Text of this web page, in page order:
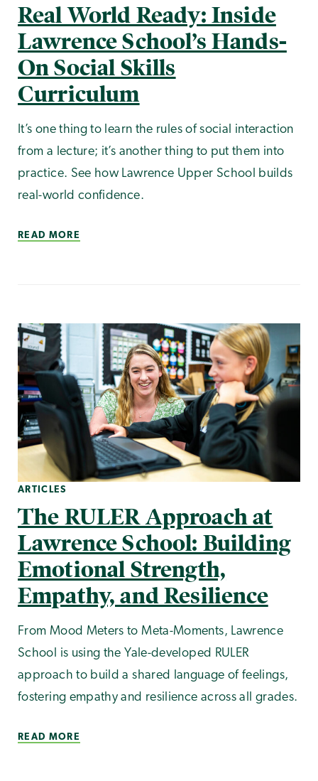
Real World Ready: Inside
Lawrence School’s Hands-
On Social Skills
Curriculum
It’s one thing to learn the rules of social interaction
from a lecture; it’s another thing to put them into
practice. See how Lawrence Upper School builds
real-world confidence.
READ MORE
ARTICLES
The RULER Approach at
Lawrence School: Building
Emotional Strength,
Empathy, and Resilience
From Mood Meters to Meta-Moments, Lawrence
School is using the Yale-developed RULER
approach to build a shared language of feelings,
fostering empathy and resilience across all grades.
READ MORE